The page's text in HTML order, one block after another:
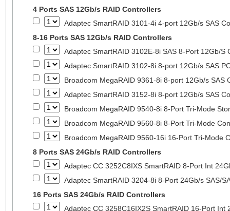
4 Ports SAS 12Gb/s RAID Controllers
Adaptec SmartRAID 3101-4i 4-port 12Gb/s SAS
8-16 Ports SAS 12Gb/s RAID Controllers
Adaptec SmartRAID 3102E-8i SAS 8-Port 12Gb/
Adaptec SmartRAID 3102-8i 8-port 12Gb/s SAS
Broadcom MegaRAID 9361-8i 8-port 12Gb/s
Adaptec SmartRAID 3152-8i 8-port 12Gb/s SAS
Broadcom MegaRAID 9540-8i 8-Port Tri-Mode
Broadcom MegaRAID 9560-8i 8-Port Tri-Mode
Broadcom MegaRAID 9560-16i 16-Port Tri-Mode
8 Ports SAS 24Gb/s RAID Controllers
Adaptec CC 3252C8IXS SmartRAID 8-Port Int
Adaptec SmartRAID 3204-8i 8-Port 24Gb/s SAS/
16 Ports SAS 24Gb/s RAID Controllers
Adaptec CC 3258C16IX2S SmartRAID 16-Port Int